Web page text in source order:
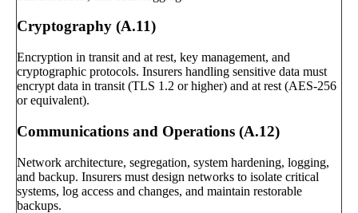
Cryptography (A.11)
Encryption in transit and at rest, key management, and
cryptographic protocols. Insurers handling sensitive data must
encrypt data in transit (TLS 1.2 or higher) and at rest (AES-256
or equivalent).
Communications and Operations (A.12)
Network architecture, segregation, system hardening, logging,
and backup. Insurers must design networks to isolate critical
systems, log access and changes, and maintain restorable
backups.